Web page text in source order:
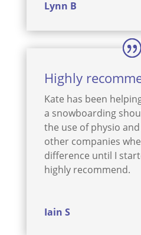
Lynn B
Highly
Kate has been
a snowboarding
the use of physio
other companies
difference until I
highly recommend.
Iain S